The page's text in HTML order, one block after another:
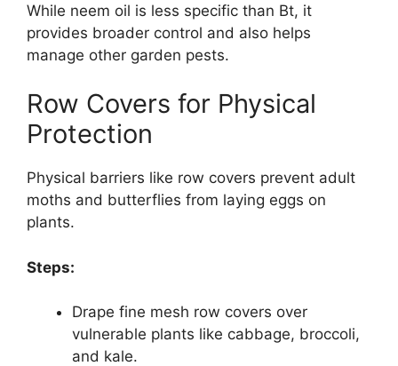
While neem oil is less specific than Bt, it
provides broader control and also helps
manage other garden pests.
Row Covers for Physical
Protection
Physical barriers like row covers prevent adult
moths and butterflies from laying eggs on
plants.
Steps:
Drape fine mesh row covers over
vulnerable plants like cabbage, broccoli,
and kale.